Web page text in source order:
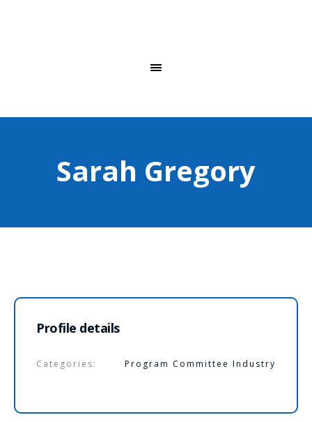
Sarah Gregory
Profile details
Categories: Program Committee Industry